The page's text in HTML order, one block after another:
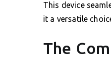
This device
it a versatile
The